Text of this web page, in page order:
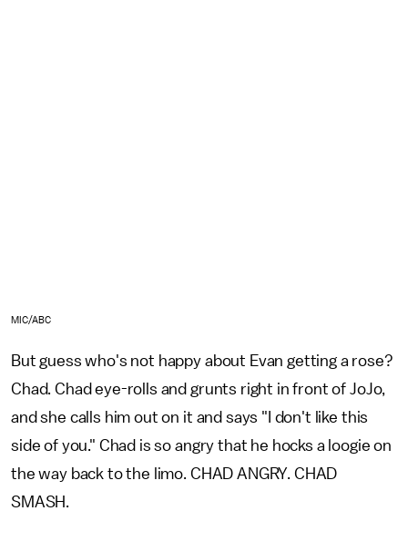
MIC/ABC
But guess who's not happy about Evan getting a rose?
Chad. Chad eye-rolls and grunts right in front of JoJo,
and she calls him out on it and says "I don't like this
side of you." Chad is so angry that he hocks a loogie on
the way back to the limo. CHAD ANGRY. CHAD
SMASH.